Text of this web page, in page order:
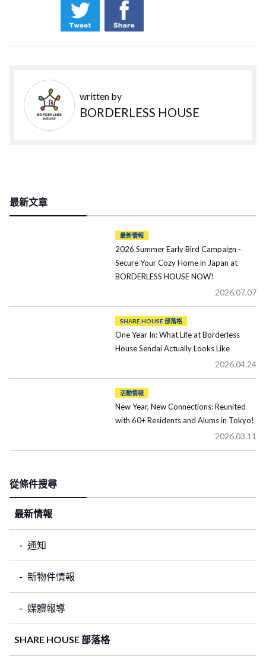
written by
BORDERLESS HOUSE
最新文章
最新情報
2026 Summer Early Bird Campaign -
Secure Your Cozy Home in Japan at
BORDERLESS HOUSE NOW!
2026.07.07
SHARE HOUSE 部落格
One Year In: What Life at Borderless
House Sendai Actually Looks Like
2026.04.24
活動情報
New Year, New Connections: Reunited
with 60+ Residents and Alums in Tokyo!
2026.03.11
從條件搜尋
最新情報
通知
新物件情報
媒體報導
SHARE HOUSE 部落格